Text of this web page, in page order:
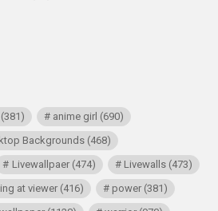
anime girl (690)
Backgrounds(468)
Livewallpaer(474) Livewalls(473)
at viewer(416) power(381)